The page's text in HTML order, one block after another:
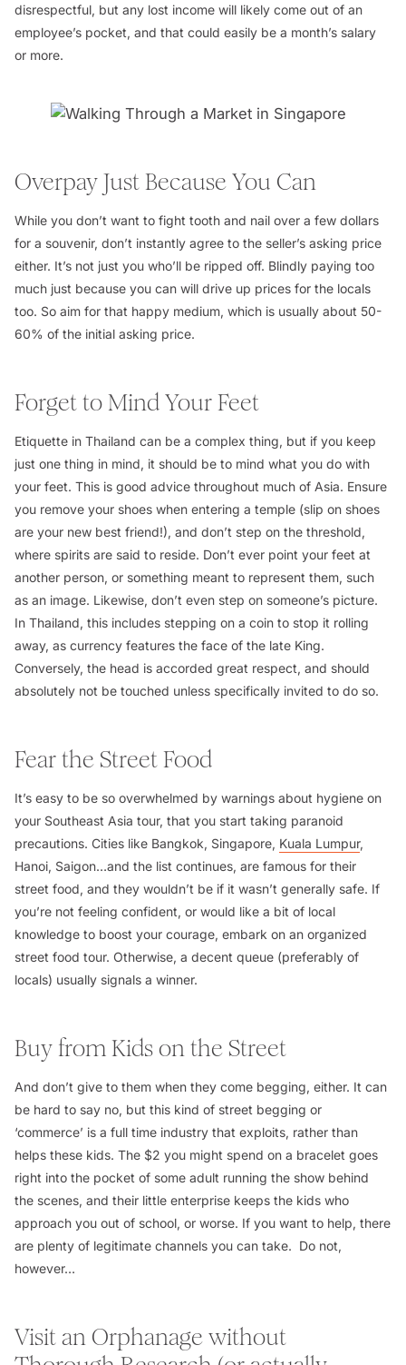
disrespectful, but any lost income will likely come out of an
employee’s pocket, and that could easily be a month’s salary
or more.
Overpay Just Because You Can
While you don’t want to fight tooth and nail over a few dollars
for a souvenir, don’t instantly agree to the seller’s asking price
either. It’s not just you who’ll be ripped off. Blindly paying too
much just because you can will drive up prices for the locals
too. So aim for that happy medium, which is usually about 50-
60% of the initial asking price.
Forget to Mind Your Feet
Etiquette in Thailand can be a complex thing, but if you keep
just one thing in mind, it should be to mind what you do with
your feet. This is good advice throughout much of Asia. Ensure
you remove your shoes when entering a temple (slip on shoes
are your new best friend!), and don’t step on the threshold,
where spirits are said to reside. Don’t ever point your feet at
another person, or something meant to represent them, such
as an image. Likewise, don’t even step on someone’s picture.
In Thailand, this includes stepping on a coin to stop it rolling
away, as currency features the face of the late King.
Conversely, the head is accorded great respect, and should
absolutely not be touched unless specifically invited to do so.
Fear the Street Food
It’s easy to be so overwhelmed by warnings about hygiene on
your Southeast Asia tour, that you start taking paranoid
precautions. Cities like Bangkok, Singapore, Kuala Lumpur,
Hanoi, Saigon…and the list continues, are famous for their
street food, and they wouldn’t be if it wasn’t generally safe. If
you’re not feeling confident, or would like a bit of local
knowledge to boost your courage, embark on an organized
street food tour. Otherwise, a decent queue (preferably of
locals) usually signals a winner.
Buy from Kids on the Street
And don’t give to them when they come begging, either. It can
be hard to say no, but this kind of street begging or
‘commerce’ is a full time industry that exploits, rather than
helps these kids. The $2 you might spend on a bracelet goes
right into the pocket of some adult running the show behind
the scenes, and their little enterprise keeps the kids who
approach you out of school, or worse. If you want to help, there
are plenty of legitimate channels you can take. Do not,
however…
Visit an Orphanage without